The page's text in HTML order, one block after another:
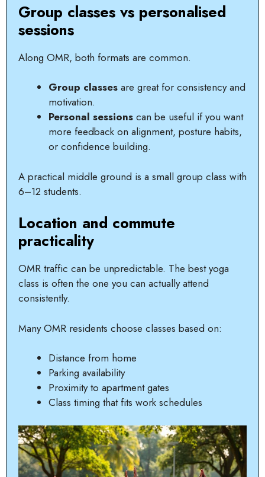
Group classes vs personalised
sessions
Along OMR, both formats are common.
Group classes are great for consistency and
motivation.
Personal sessions can be useful if you want
more feedback on alignment, posture habits,
or confidence building.
A practical middle ground is a small group class with
6–12 students.
Location and commute
practicality
OMR traffic can be unpredictable. The best yoga
class is often the one you can actually attend
consistently.
Many OMR residents choose classes based on:
Distance from home
Parking availability
Proximity to apartment gates
Class timing that fits work schedules